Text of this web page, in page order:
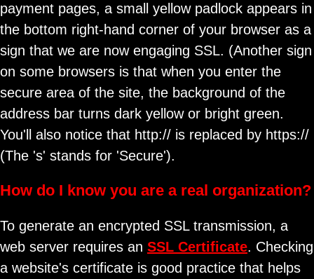
payment pages, a small yellow padlock appears in
the bottom right-hand corner of your browser as a
sign that we are now engaging SSL. (Another sign
on some browsers is that when you enter the
secure area of the site, the background of the
address bar turns dark yellow or bright green.
You'll also notice that http:// is replaced by https://
(The 's' stands for 'Secure').
How do I know you are a real organization?
To generate an encrypted SSL transmission, a
web server requires an SSL Certificate. Checking
a website's certificate is good practice that helps